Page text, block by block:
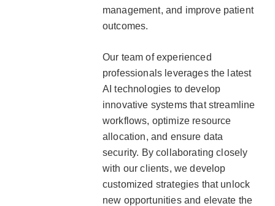
management, and improve patient
outcomes.
Our team of experienced
professionals leverages the latest
AI technologies to develop
innovative systems that streamline
workflows, optimize resource
allocation, and ensure data
security. By collaborating closely
with our clients, we develop
customized strategies that unlock
new opportunities and elevate the